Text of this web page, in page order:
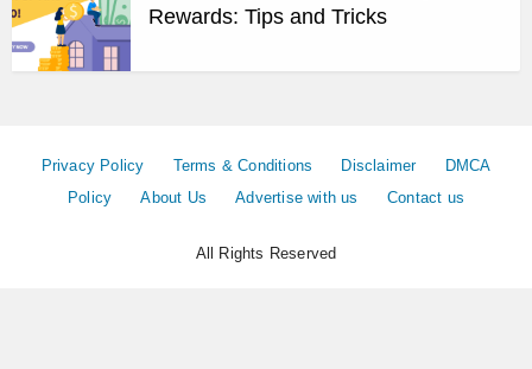
Rewards: Tips and Tricks
Privacy Policy Terms & Conditions Disclaimer
DMCA
Policy
About Us Advertise with us Contact us
All Rights Reserved